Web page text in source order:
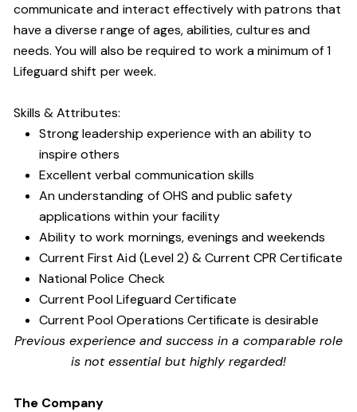
communicate and interact effectively with patrons that
have a diverse range of ages, abilities, cultures and
needs. You will also be required to work a minimum of 1
Lifeguard shift per week.
Skills & Attributes:
Strong leadership experience with an ability to
inspire others
Excellent verbal communication skills
An understanding of OHS and public safety
applications within your facility
Ability to work mornings, evenings and weekends
Current First Aid (Level 2) & Current CPR Certificate
National Police Check
Current Pool Lifeguard Certificate
Current Pool Operations Certificate is desirable
Previous experience and success in a comparable role
is not essential but highly regarded!
The Company